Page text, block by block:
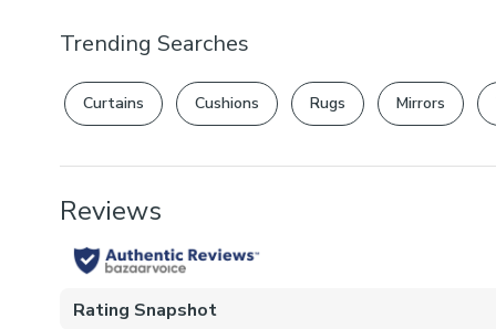
Trending Searches
Curtains Cushions Rugs Mirrors